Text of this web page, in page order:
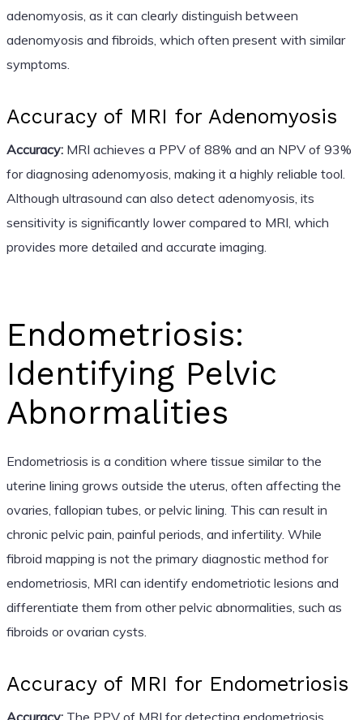
adenomyosis, as it can clearly distinguish between
adenomyosis and fibroids, which often present with similar
symptoms.
Accuracy of MRI for Adenomyosis
Accuracy:MRI achieves a PPV of 88% and an NPV of 93%
for diagnosing adenomyosis, making it a highly reliable tool.
Although ultrasound can also detect adenomyosis, its
sensitivity is significantly lower compared to MRI, which
provides more detailed and accurate imaging.
Endometriosis:
Identifying Pelvic
Abnormalities
Endometriosis is a condition where tissue similar to the
uterine lining grows outside the uterus, often affecting the
ovaries, fallopian tubes, or pelvic lining. This can result in
chronic pelvic pain, painful periods, and infertility. While
fibroid mapping is not the primary diagnostic method for
endometriosis, MRI can identify endometriotic lesions and
differentiate them from other pelvic abnormalities, such as
fibroids or ovarian cysts.
Accuracy of MRI for Endometriosis
Accuracy:The PPV of MRI for detecting endometriosis